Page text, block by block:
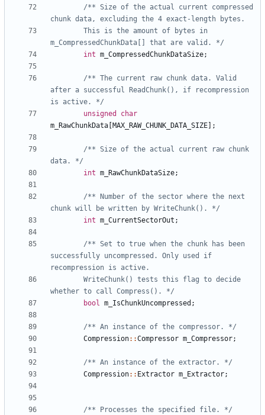
/** Size of the actual current compressed
m_CompressedChunkData[] that are valid. */
int m_CompressedChunkDataSize;
/** The current raw chunk data. Valid
after a successful ReadChunk(), if recompression
is active. */
unsigned
char
m_RawChunkData MAX_RAW_CHUNK_DATA_SIZE ];
/** Size of the actual current raw chunk
data. */
int m_RawChunkDataSize;
/** Number of the sector where the next
chunk will be written by WriteChunk(). */
int m_CurrentSectorOut ;
/** Set to true when the chunk has been
successfully uncompressed. Only used if
whether to call Compress(). */
bool m_IsChunkUncompressed ;
/** An instance of the compressor. */
Compression::Compressor m_Compressor;
/** An instance of the extractor. */
Compression:: Extractor m_Extractor;
/** Processes the specified file. */